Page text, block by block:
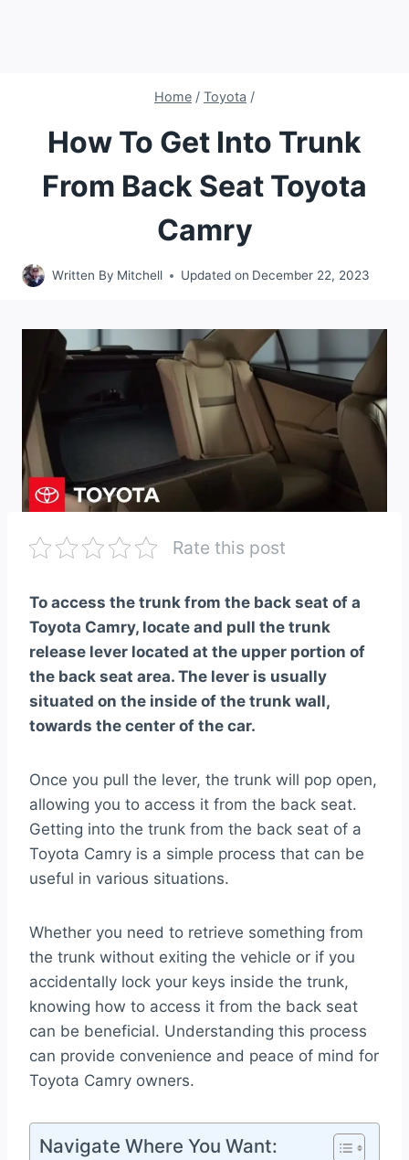
Home / Toyota /
How To Get Into Trunk
From Back Seat Toyota
Camry
Written By Mitchell Updated on December 22, 2023
Rate this post
To access the trunk from the back seat of a
Toyota Camry, locate and pull the trunk
release lever located at the upper portion of
the back seat area. The lever is usually
situated on the inside of the trunk wall,
towards the center of the car.
Once you pull the lever, the trunk will pop open,
allowing you to access it from the back seat.
Getting into the trunk from the back seat of a
Toyota Camry is a simple process that can be
useful in various situations.
Whether you need to retrieve something from
the trunk without exiting the vehicle or if you
accidentally lock your keys inside the trunk,
knowing how to access it from the back seat
can be beneficial. Understanding this process
can provide convenience and peace of mind for
Toyota Camry owners.
Navigate Where You Want: